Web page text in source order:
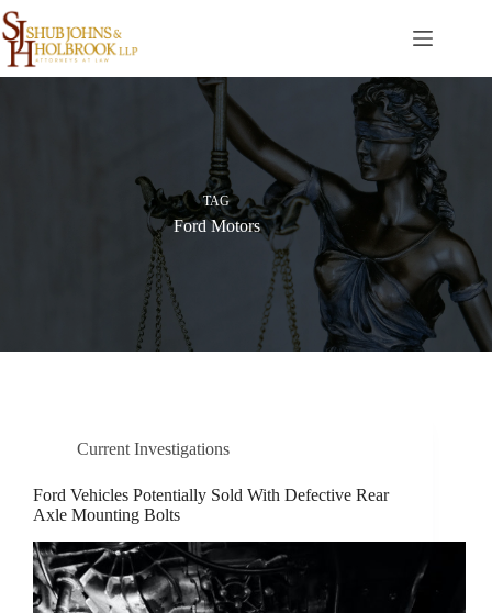
Skip
to
content
TAG
Ford Motors
Current Investigations
Ford Vehicles Potentially Sold With Defective Rear
Axle Mounting Bolts